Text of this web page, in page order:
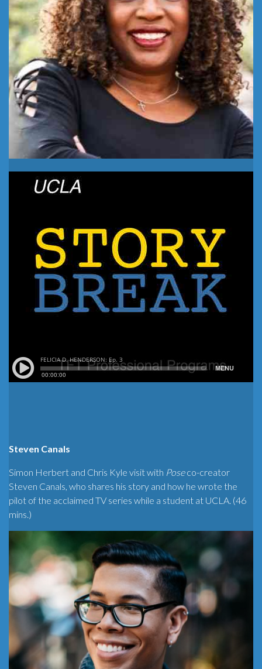
Steven Canals
Simon Herbert and Chris Kyle visit with Poseco-creator
Steven Canals, who shares his story and how he wrote the
pilot of the acclaimed TV series while a student at UCLA. (46
mins.)